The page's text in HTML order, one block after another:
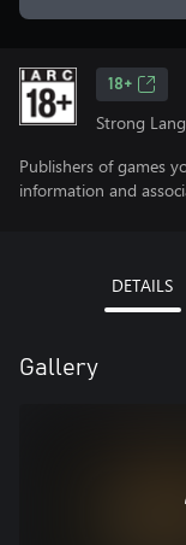
18+
Strong
Publishers of games
information and
DETAILS
Gallery